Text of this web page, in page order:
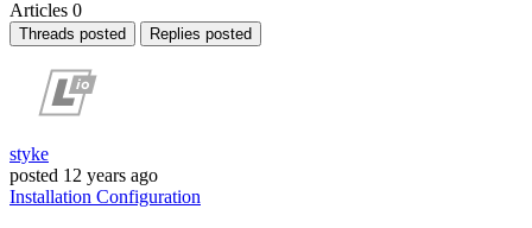
Articles 0
Threads posted Replies posted
styke
posted 12 years ago
Installation Configuration